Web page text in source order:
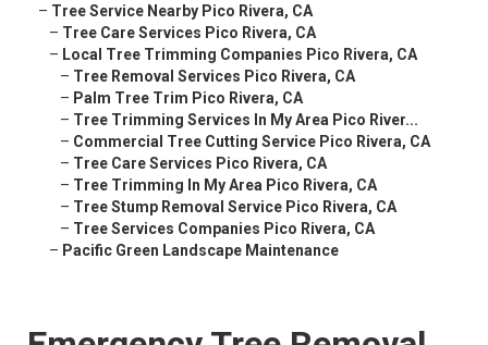
– Tree Service Nearby Pico Rivera, CA
– Tree Care Services Pico Rivera, CA
– Local Tree Trimming Companies Pico Rivera, CA
– Tree Removal Services Pico Rivera, CA
– Palm Tree Trim Pico Rivera, CA
– Tree Trimming Services In My Area Pico River...
– Commercial Tree Cutting Service Pico Rivera, CA
– Tree Care Services Pico Rivera, CA
– Tree Trimming In My Area Pico Rivera, CA
– Tree Stump Removal Service Pico Rivera, CA
– Tree Services Companies Pico Rivera, CA
– Pacific Green Landscape Maintenance